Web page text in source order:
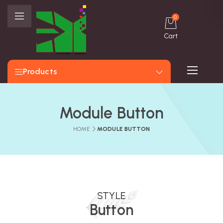
0
Cart
Products
Module Button
HOME MODULE BUTTON
STYLE
Button